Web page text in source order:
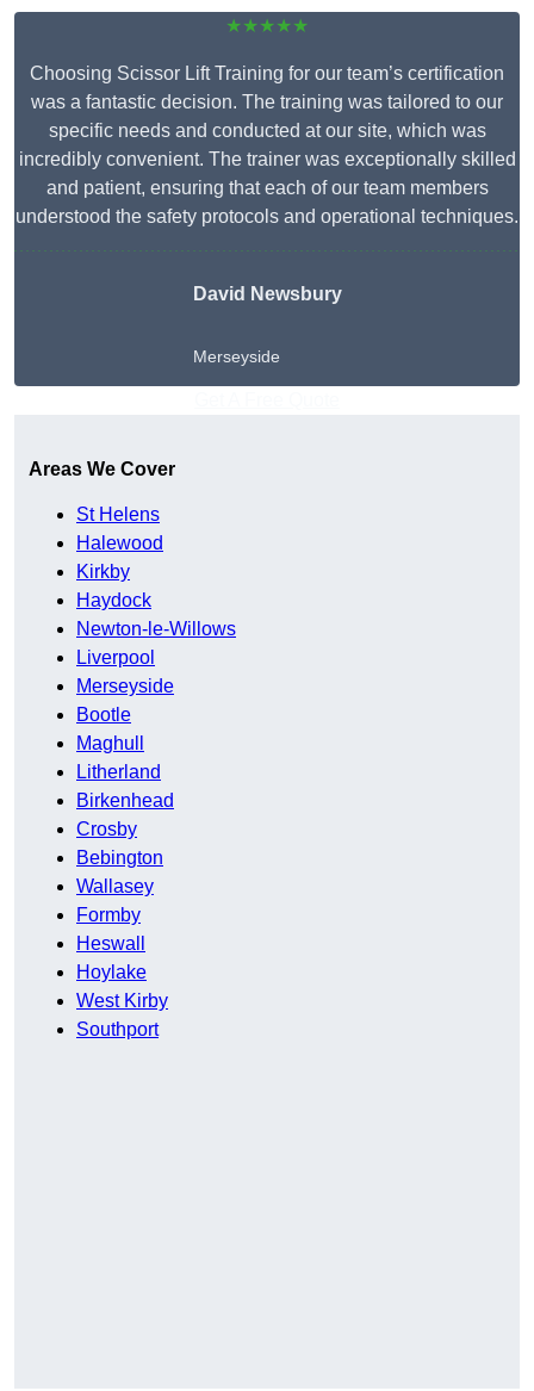
★★★★★
Choosing Scissor Lift Training for our team’s certification
was a fantastic decision. The training was tailored to our
specific needs and conducted at our site, which was
incredibly convenient. The trainer was exceptionally skilled
and patient, ensuring that each of our team members
understood the safety protocols and operational techniques.
David Newsbury
Merseyside
Areas We Cover
St Helens
Halewood
Kirkby
Haydock
Newton-le-Willows
Liverpool
Merseyside
Bootle
Maghull
Litherland
Birkenhead
Crosby
Bebington
Wallasey
Formby
Heswall
Hoylake
West Kirby
Southport